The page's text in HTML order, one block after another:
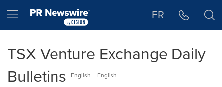
Hamburger menu FR
TSX Venture Exchange Daily
Bulletins
English English